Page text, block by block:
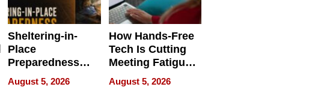
Sheltering-in-
Place
Preparedness
Talks About
When
August 5, 2026
How Hands-Free
Tech Is Cutting
Meeting Fatigue
for Hybrid
Workers
August 5, 2026